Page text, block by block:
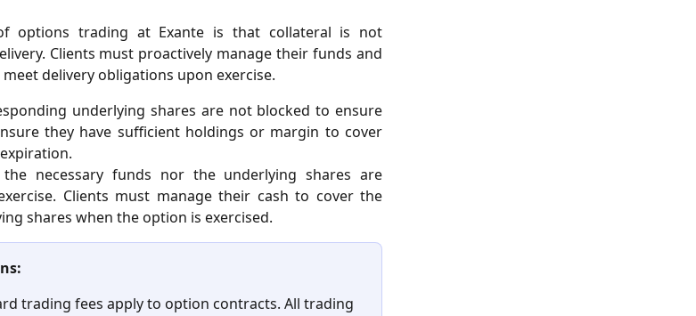
options trading at Exante is that collateral is not
Clients must proactively manage their funds and
delivery obligations upon exercise.
underlying shares are not blocked to ensure
they have sufficient holdings or margin to cover
the necessary funds nor the underlying shares are
Clients must manage their cash to cover the
shares when the option is exercised.
trading fees apply to option contracts. All trading